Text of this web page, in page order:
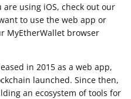
using iOS, check out our
to use the web app or
MyEtherWallet browser
in 2015 as a web app,
launched. Since then,
an ecosystem of tools for